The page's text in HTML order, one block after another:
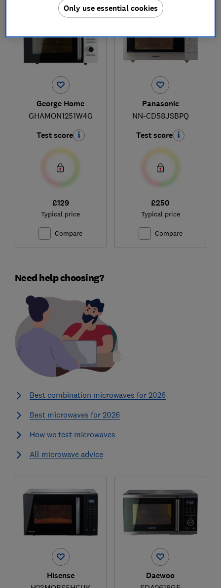
George Home
GHAMON1251W4G
Test score
£129
Typical price
Compare
Panasonic
NN-CD58JSBPQ
Test score
£250
Typical price
Compare
Need help choosing?
Best combination microwaves for 2026
Best microwaves for 2026
How we test microwaves
All microwave advice
Hisense Daewoo
Only use essential cookies